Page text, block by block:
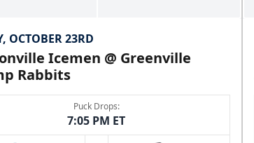
OCTOBER 23RD
Icemen @ Greenville
Rabbits
Puck Drops:
7:05 PM ET